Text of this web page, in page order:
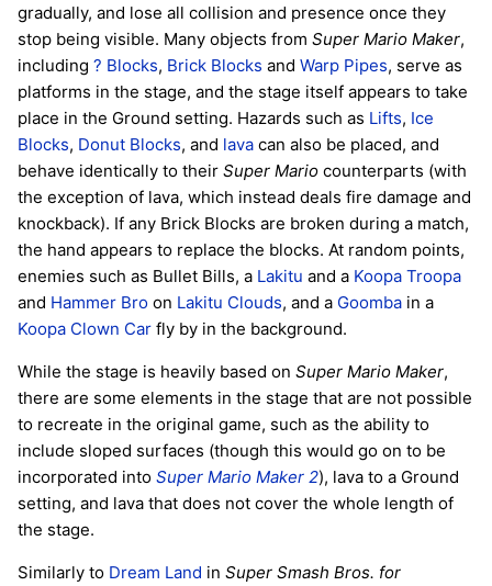
gradually, and lose all collision and presence once they
stop being visible. Many objects from Super Mario Maker,
including ? Blocks, Brick Blocks and Warp Pipes, serve as
platforms in the stage, and the stage itself appears to take
place in the Ground setting. Hazards such as Lifts, Ice
Blocks, Donut Blocks, and lava can also be placed, and
behave identically to their Super Mario counterparts (with
the exception of lava, which instead deals fire damage and
knockback). If any Brick Blocks are broken during a match,
the hand appears to replace the blocks. At random points,
enemies such as Bullet Bills, a Lakitu and a Koopa Troopa
and Hammer Bro on Lakitu Clouds, and a Goomba in a
Koopa Clown Car fly by in the background.
While the stage is heavily based on Super Mario Maker,
there are some elements in the stage that are not possible
to recreate in the original game, such as the ability to
include sloped surfaces (though this would go on to be
incorporated into Super Mario Maker 2), lava to a Ground
setting, and lava that does not cover the whole length of
the stage.
Similarly to Dream Land in Super Smash Bros. for